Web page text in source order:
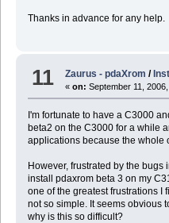
Thanks in advance for any help.
11 Zaurus - pdaXrom /
«on: September 11,
I'm fortunate to have a C3000
beta2 on the C3000 for a while
applications because the whole
However, frustrated by the
install pdaxrom beta 3 on my
one of the greatest frustrations I
not so simple. It seems obvious
why is this so difficult?